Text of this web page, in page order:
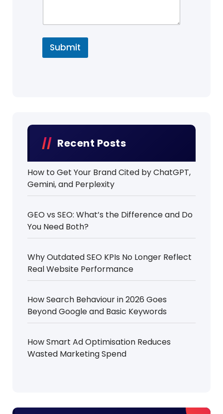
Submit
Recent Posts
How to Get Your Brand Cited by ChatGPT,
Gemini, and Perplexity
GEO vs SEO: What’s the Difference and Do
You Need Both?
Why Outdated SEO KPIs No Longer Reflect
Real Website Performance
How Search Behaviour in 2026 Goes
Beyond Google and Basic Keywords
How Smart Ad Optimisation Reduces
Wasted Marketing Spend